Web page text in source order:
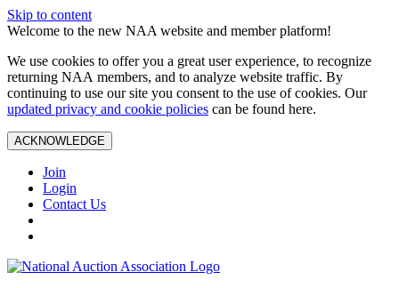
Skip to content
Welcome to the new NAA website and member platform!
We use cookies to offer you a great user experience, to recognize
returning NAA members, and to analyze website traffic. By
continuing to use our site you consent to the use of cookies. Our
updated privacy and cookie policies can be found here.
ACKNOWLEDGE
Join
Login
Contact Us